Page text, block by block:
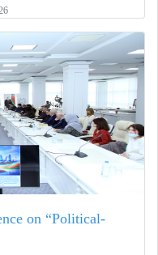
on “Political-